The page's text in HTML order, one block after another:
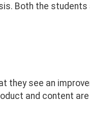
Both the students
they see an
and content are